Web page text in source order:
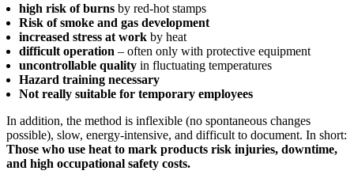
high risk of burns by red-hot stamps
Risk of smoke and gas development
increased stress at work by heat
difficult operation – often only with protective equipment
uncontrollable quality in fluctuating temperatures
Hazard training necessary
Not really suitable for temporary employees
In addition, the method is inflexible (no spontaneous changes
possible), slow, energy-intensive, and difficult to document. In short:
Those who use heat to mark products risk injuries, downtime,
and high occupational safety costs.